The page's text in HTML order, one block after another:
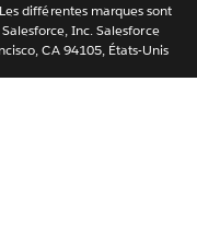
différentes marques sont
Inc. Salesforce
CA 94105, États-Unis